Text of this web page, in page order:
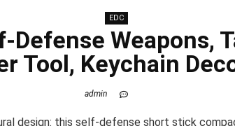
EDC
Defense Weapons,
Tool, Keychain
admin
design: this self-defense short stick